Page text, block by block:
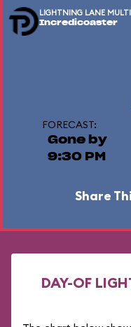
LIGHTNING LANE
Incredicoaster
FORECAST:
Gone by
9:30 PM
Share
DAY-OF